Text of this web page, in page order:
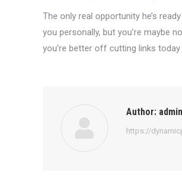
The only real opportunity he’s
you personally, but you’re maybe
you’re better off cutting links
Author: admin
https://